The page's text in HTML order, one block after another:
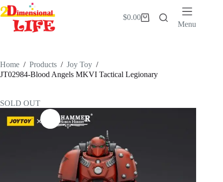
Skip
to
content
Shopping
$0.00
Menu
Home / Products / Joy Toy /
JT02984-Blood Angels MKVI Tactical Legionary
SOLD OUT